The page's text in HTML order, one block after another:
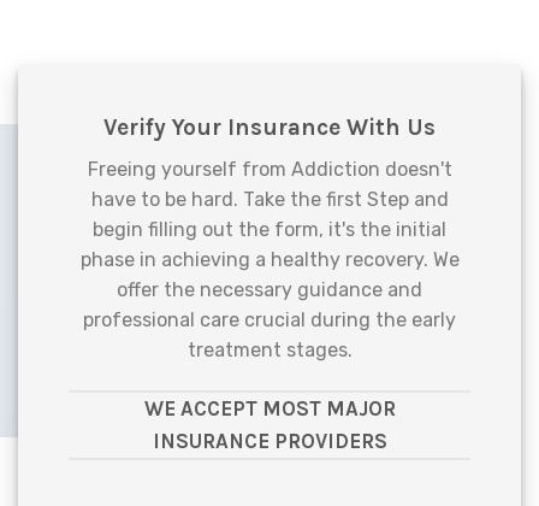
Verify Your Insurance With Us
Freeing yourself from Addiction doesn't
have to be hard. Take the first Step and
begin filling out the form, it's the initial
phase in achieving a healthy recovery. We
offer the necessary guidance and
professional care crucial during the early
treatment stages.
WE ACCEPT MOST MAJOR
INSURANCE PROVIDERS